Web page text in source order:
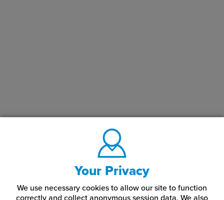
Your Privacy
We use necessary cookies to allow our site to function
correctly and collect anonymous session data. We also